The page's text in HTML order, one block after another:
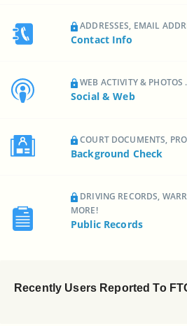
ADDRESSES, EMAIL
Contact Info
WEB ACTIVITY & PHOTOS
Social & Web
COURT DOCUMENTS,
Background Check
DRIVING RECORDS,
MORE!
Public Records
Recently Users Reported To